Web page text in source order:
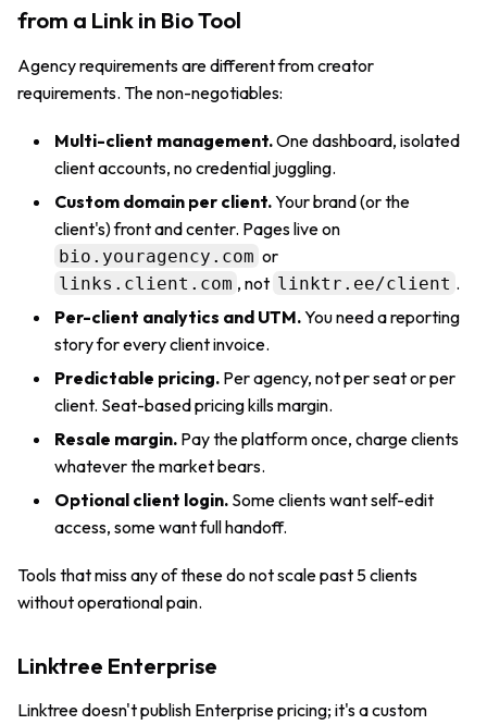
from a Link in Bio Tool
Agency requirements are different from creator
requirements. The non-negotiables:
Multi-client management.One dashboard, isolated
client accounts, no credential juggling.
Custom domain per client.Your brand (or the
client's) front and center. Pages live on
bio.youragency.com or
links.client.com , not linktr.ee/client .
Per-client analytics and UTM.You need a reporting
story for every client invoice.
Predictable pricing. Per agency, not per seat or per
client. Seat-based pricing kills margin.
Resale margin. Pay the platform once, charge clients
whatever the market bears.
Optional client login. Some clients want self-edit
access, some want full handoff.
Tools that miss any of these do not scale past 5 clients
without operational pain.
Linktree Enterprise
Linktree doesn't publish Enterprise pricing; it's a custom